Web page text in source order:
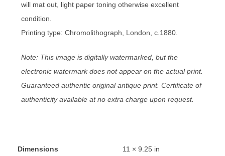
will mat out, light paper toning otherwise excellent
condition.
Printing type: Chromolithograph, London, c.1880.
Note: This image is digitally watermarked, but the
electronic watermark does not appear on the actual print.
Guaranteed authentic original antique print. Certificate of
authenticity available at no extra charge upon request.
Dimensions 11 × 9.25 in